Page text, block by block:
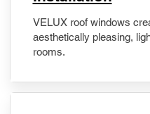
VELUX roof windows
aesthetically pleasing,
rooms.